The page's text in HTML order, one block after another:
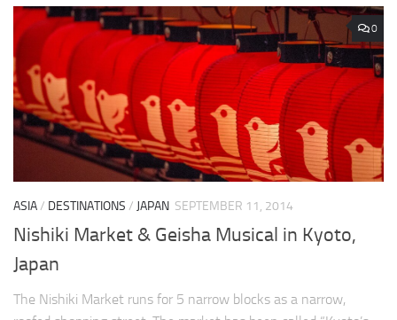
0
ASIA/ DESTINATIONS / JAPAN SEPTEMBER 11, 2014
Nishiki Market & Geisha Musical in Kyoto,
Japan
The Nishiki Market runs for 5 narrow blocks as a narrow,